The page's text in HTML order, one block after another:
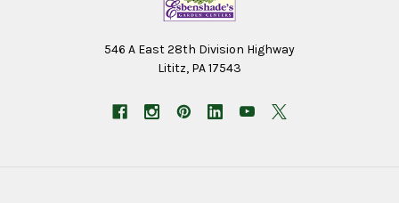
546 A East 28th Division Highway
Lititz, PA 17543